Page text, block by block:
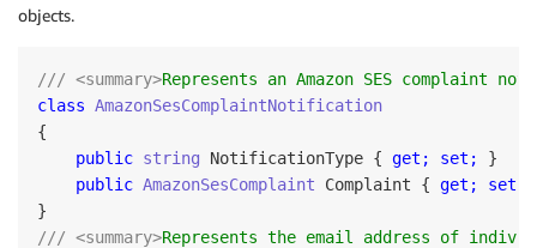
objects.
/// <summary>Represents an Amazon SES complaint
class AmazonSesComplaintNotification
{
public string NotificationType { get; set;
}
public AmazonSesComplaint Complaint { get; set;
/// <summary>Represents the email address of